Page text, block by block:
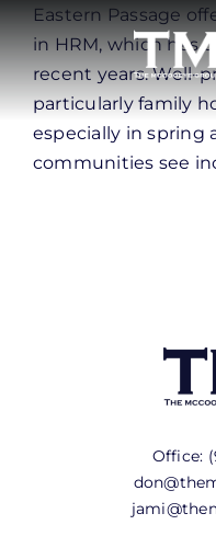
Skip
to
content
Eastern Passage
in HRM, which has
recent years. Well-
particularly family
especially in spring
communities see
Office: